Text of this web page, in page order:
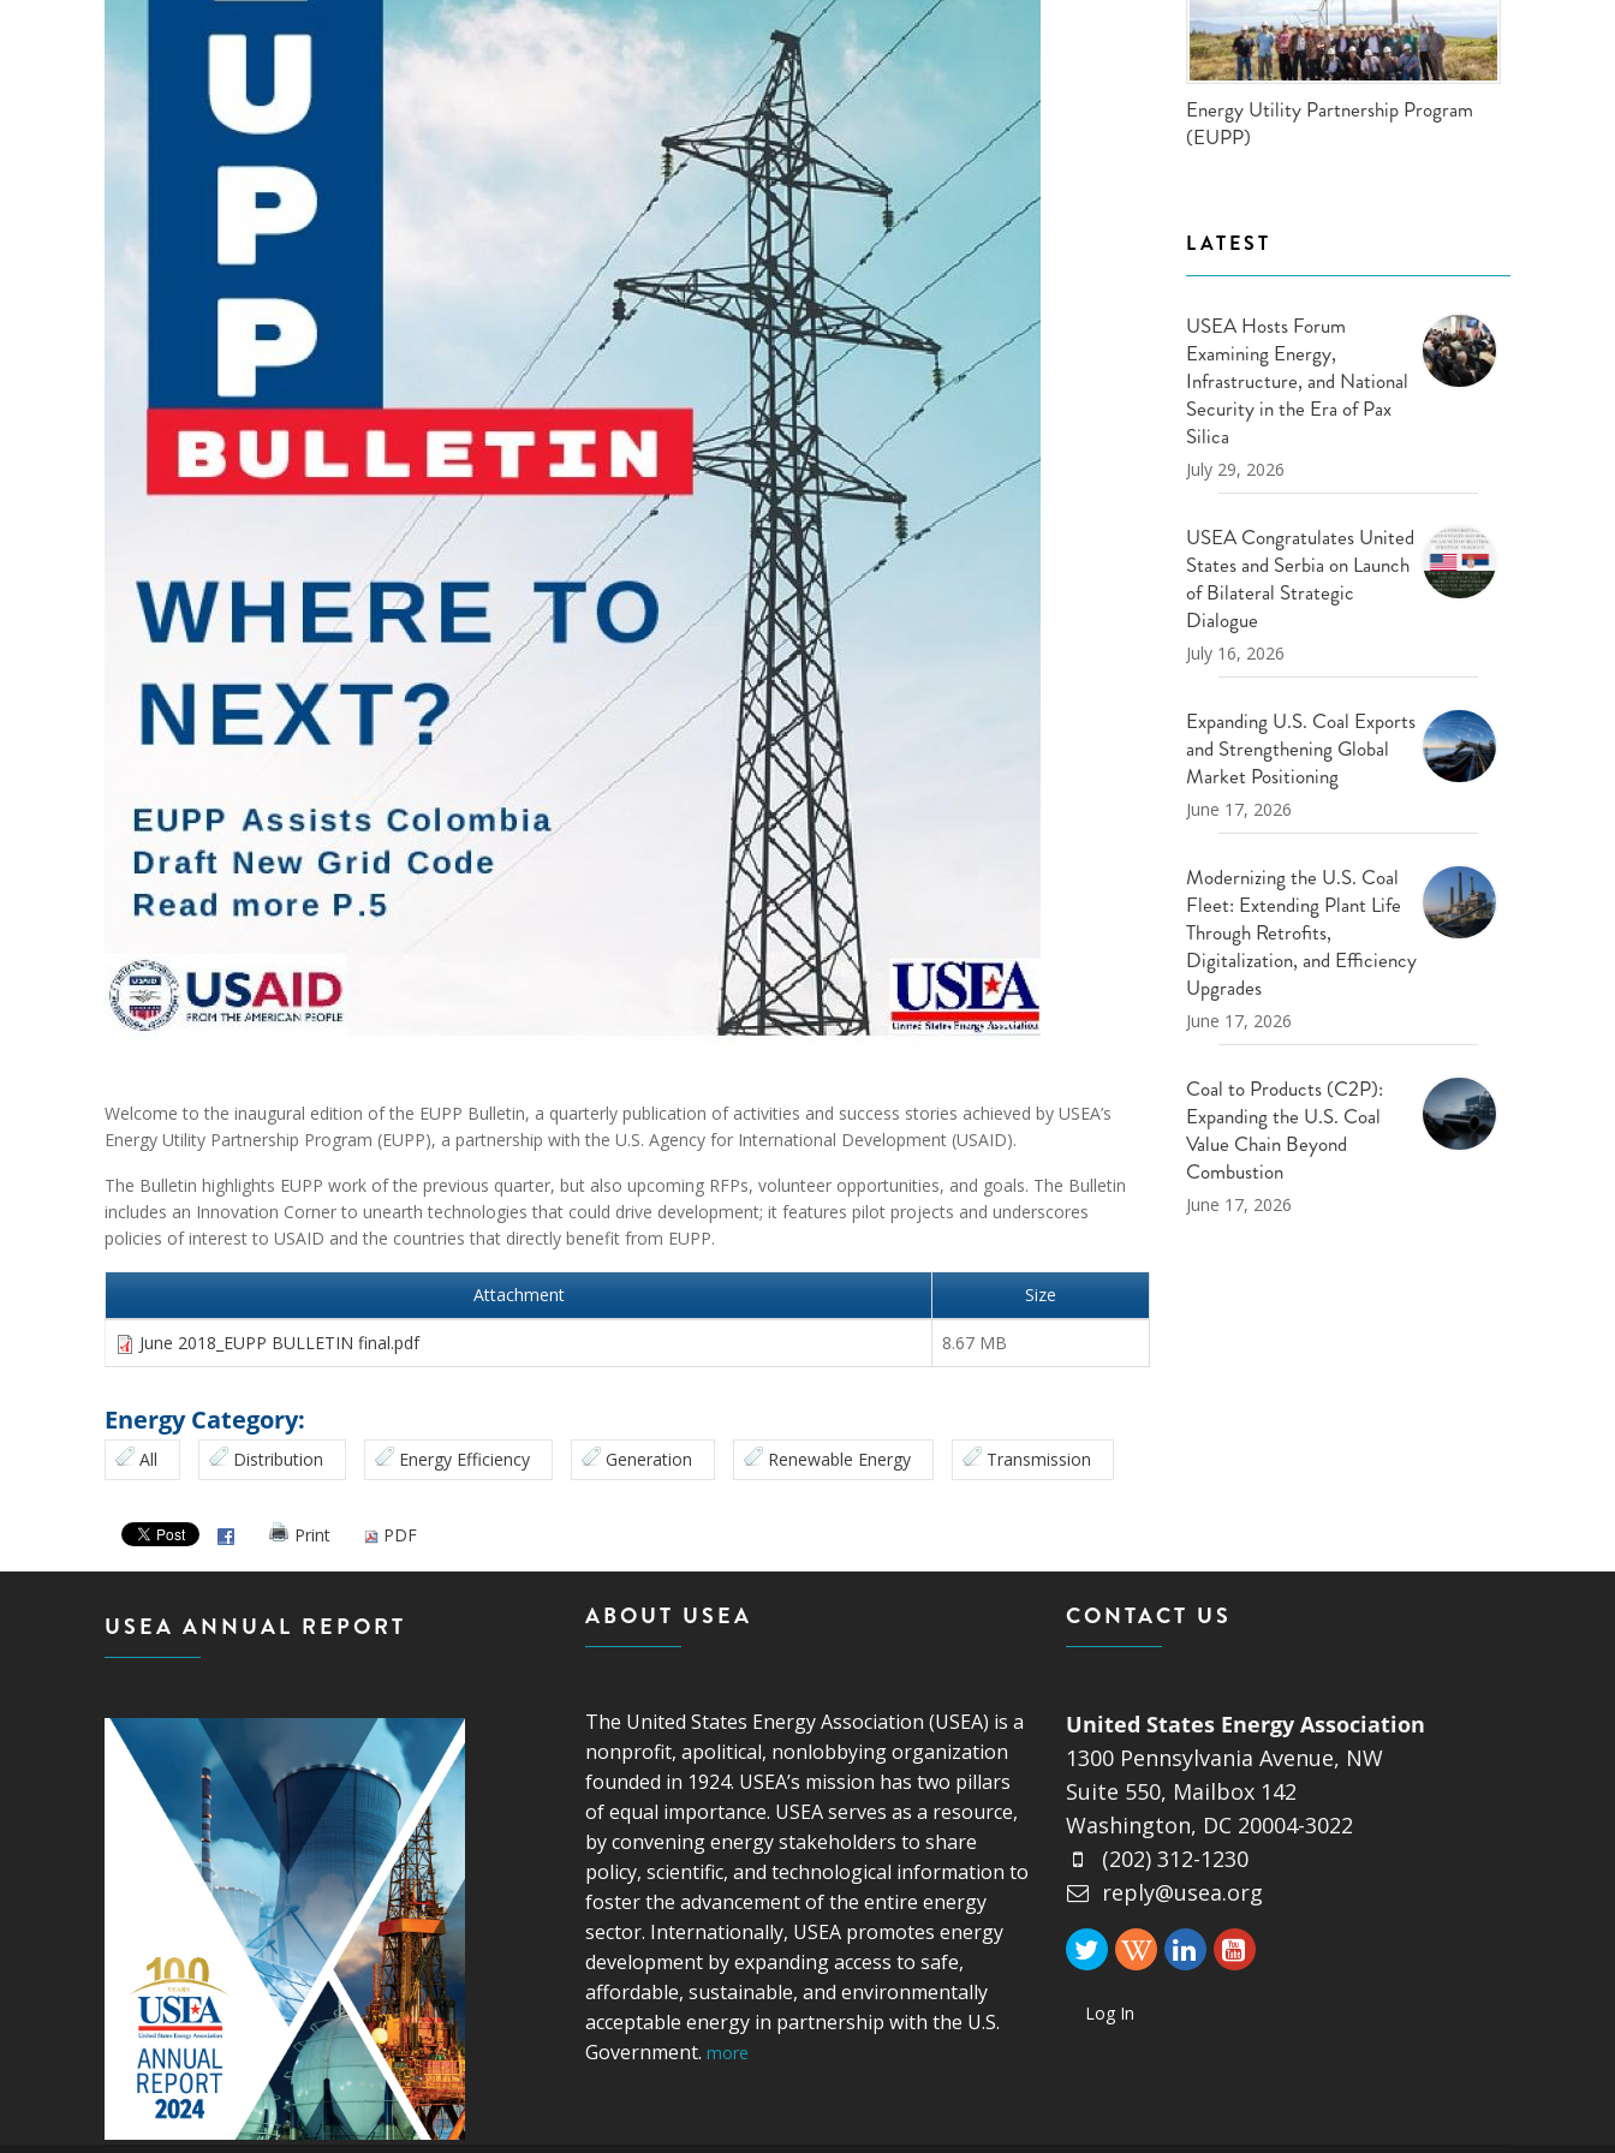
ADVANCING MODERN POWER
THROUGH UTILITY PARTNERSHIPS
(AMPUP) PROGRAM
Welcome to the inaugural edition of the EUPP Bulletin, a quarterly publication of activities and success stories achieved by USEA’s
Energy Utility Partnership Program (EUPP), a partnership with the U.S. Agency for International Development (USAID).
The Bulletin highlights EUPP work of the previous quarter, but also upcoming RFPs, volunteer opportunities, and goals. The Bulletin
includes an Innovation Corner to unearth technologies that could drive development; it features pilot projects and underscores
policies of interest to USAID and the countries that directly benefit from EUPP.
Attachment Size
June 2018_EUPP BULLETIN final.pdf 8.67 MB
Energy Category:
All Distribution Energy Efficiency Generation Renewable Energy Transmission
Print PDF
Energy Utility Partnership Program
(EUPP)
LATEST
USEA Hosts Forum
Examining Energy,
Infrastructure, and National
Security in the Era of Pax
Silica
July 29, 2026
USEA Congratulates United
States and Serbia on Launch
of Bilateral Strategic
Dialogue
July 16, 2026
Expanding U.S. Coal Exports
and Strengthening Global
Market Positioning
June 17, 2026
Modernizing the U.S. Coal
Fleet: Extending Plant Life
Through Retrofits,
Digitalization, and Efficiency
Upgrades
June 17, 2026
Coal to Products (C2P):
Expanding the U.S. Coal
Value Chain Beyond
Combustion
June 17, 2026
USEA ANNUAL REPORT ABOUT USEA
The United States Energy Association (USEA) is a
nonprofit, apolitical, nonlobbying organization
founded in 1924. USEA’s mission has two pillars
of equal importance. USEA serves as a resource,
by convening energy stakeholders to share
policy, scientific, and technological information to
foster the advancement of the entire energy
sector. Internationally, USEA promotes energy
development by expanding access to safe,
affordable, sustainable, and environmentally
acceptable energy in partnership with the U.S.
Government. more
CONTACT US
United States Energy Association
1300 Pennsylvania Avenue, NW
Suite 550, Mailbox 142
Washington, DC 20004-3022
(202) 312-1230
reply@usea.org
Log In